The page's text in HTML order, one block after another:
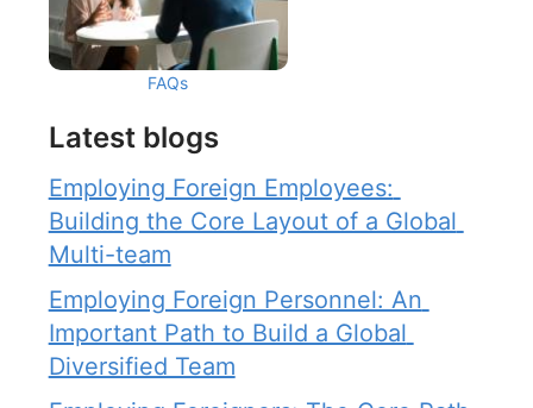
FAQs
Latest blogs
Employing Foreign Employees:
Building the Core Layout of a Global
Multi-team
Employing Foreign Personnel: An
Important Path to Build a Global
Diversified Team